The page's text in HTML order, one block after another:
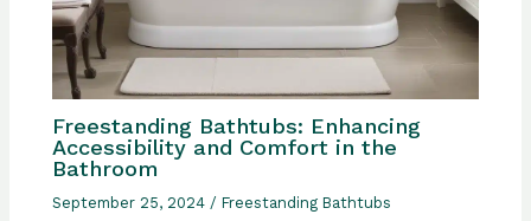
Freestanding Bathtubs: Enhancing
Accessibility and Comfort in the
Bathroom
September 25, 2024 /Freestanding Bathtubs